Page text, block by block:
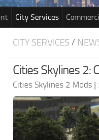
City Services
CITY SERVICES/
Cities Skylines 2:
Cities Skylines 2 Mods |